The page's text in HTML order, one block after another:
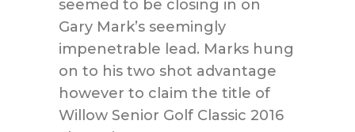
seemed to be closing in on
Gary Mark’s seemingly
impenetrable lead. Marks hung
on to his two shot advantage
however to claim the title of
Willow Senior Golf Classic 2016